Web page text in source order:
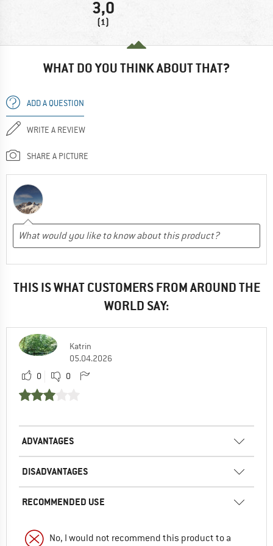
3,0
(1)
WHAT DO YOU THINK ABOUT THAT?
ADD A QUESTION
WRITE A REVIEW
SHARE A PICTURE
THIS IS WHAT CUSTOMERS FROM AROUND THE
WORLD SAY:
Katrin
05.04.2026
0
0
ADVANTAGES
DISADVANTAGES
RECOMMENDED USE
No, I would not recommend this product to a